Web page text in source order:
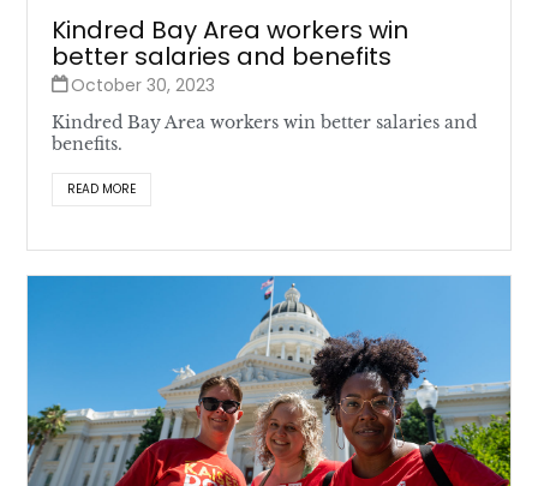
Kindred Bay Area workers win
better salaries and benefits
October 30, 2023
Kindred Bay Area workers win better salaries and
benefits.
READ MORE